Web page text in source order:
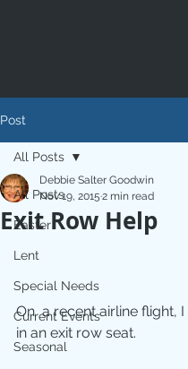
Post
All Posts
Easter
Lent
Special Needs
Current Events
Seasonal
All Posts
Exit Row Help
Debbie Salter Goodwin
Nov 19, 2015 2 min read
On  a recent airline flight,
in an exit row seat.